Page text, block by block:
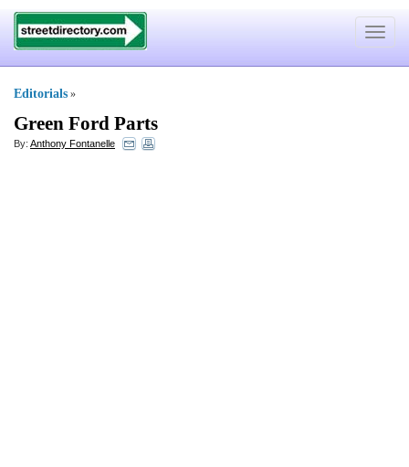
Toggle
Editorials »
Green Ford Parts
By: Anthony Fontanelle